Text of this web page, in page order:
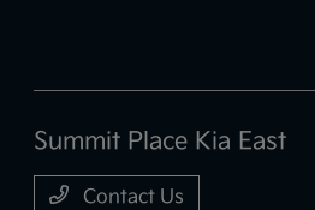
Summit Place Kia East
Contact Us